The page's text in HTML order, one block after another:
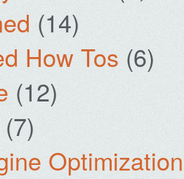
(14)
How Tos (6)
(12)
(7)
Optimization